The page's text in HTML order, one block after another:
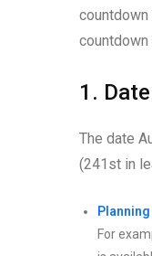
countdown
1. Date
The date
(241st in
For